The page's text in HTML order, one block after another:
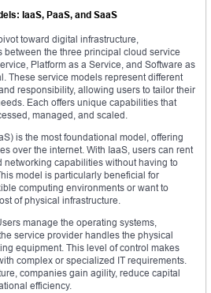
IaaS, PaaS, and SaaS
toward digital infrastructure,
the three principal cloud service
Platform as a Service, and Software as
These service models represent different
responsibility, allowing users to tailor their
Each offers unique capabilities that
managed, and scaled.
is the most foundational model, offering
over the internet. With IaaS, users can rent
networking capabilities without having to
model is particularly beneficial for
computing environments or want to
of physical infrastructure.
manage the operating systems,
service provider handles the physical
equipment. This level of control makes
complex or specialized IT requirements.
companies gain agility, reduce capital
efficiency.